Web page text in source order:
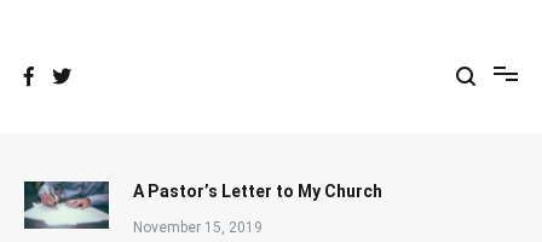
A Pastor’s Letter to My Church
November 15, 2019